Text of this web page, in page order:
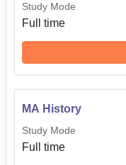
Study Mode
Full time
MA History
Study Mode
Full time